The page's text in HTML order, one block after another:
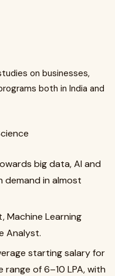
on businesses,
both in India and
big data, AI and
demand in almost
Machine Learning
Analyst.
starting salary for
of ₹6–10 LPA, with